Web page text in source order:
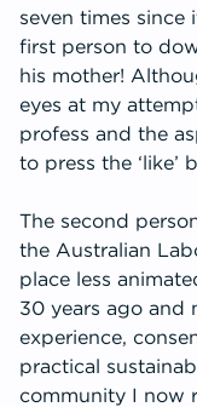
seven times since
first person to
his mother!
eyes at my
profess and the
to press the ‘like’
The second
the Australian
place less
30 years ago and
experience,
practical
community I now